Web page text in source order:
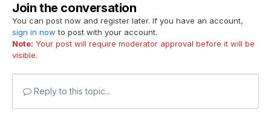
Join the conversation
You can post now and register later. If you have an account,
sign in now to post with your account.
Note: Your post will require moderator approval before it will be
visible.
Reply to this topic...